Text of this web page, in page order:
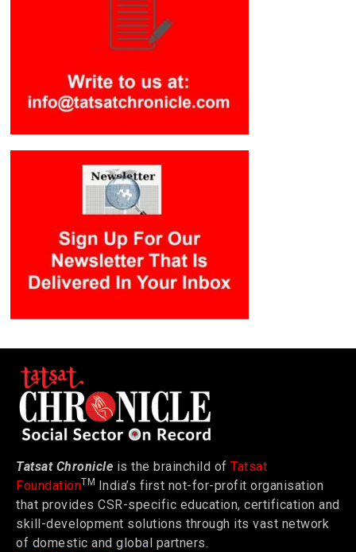
Tatsat Chronicle is the brainchild of Tatsat
FoundationTM India’s first not-for-profit organisation
that provides CSR-specific education, certification and
skill-development solutions through its vast network
of domestic and global partners.